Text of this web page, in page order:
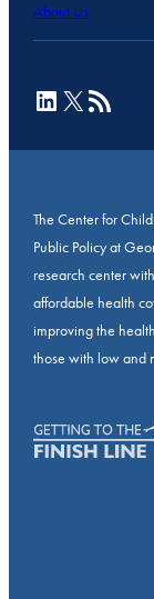
About Us
LinkedIn
X RSS Feed
The Center for
Public Policy at
research center
affordable health
improving the
those with low and